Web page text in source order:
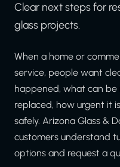
Clear next steps for
glass projects.
When a home or
service, people want
happened, what can
replaced, how urgent it
safely. Arizona Glass &
customers understand
options and request a